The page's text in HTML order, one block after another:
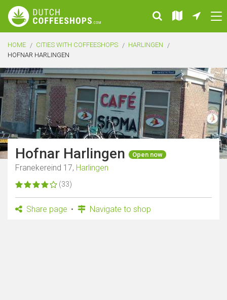
HOME CITIES WITH COFFEESHOPS
HARLINGEN
HOFNAR HARLINGEN
Hofnar Harlingen Open now
Franekereind 17, Harlingen
(33)
Share page Navigate to shop